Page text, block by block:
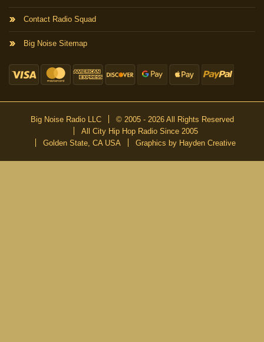
Contact Radio Squad
Big Noise Sitemap
Big Noise Radio LLC
© 2005 - 2026 All Rights Reserved
All City Hip Hop Radio Since 2005
Golden State, CA USA
Graphics by Hayden Creative